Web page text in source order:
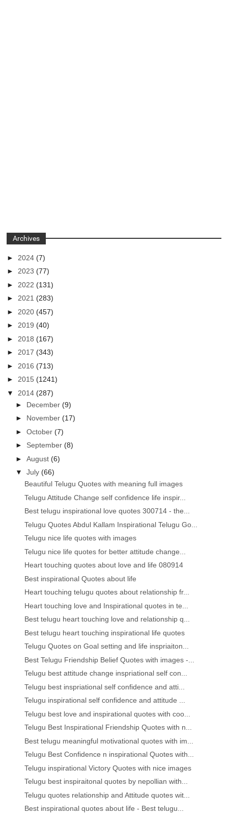
Archives
► 2024(7)
►2023(77)
► 2022(131)
►2021(283)
► 2020(457)
►2019(40)
► 2018(167)
►2017(343)
► 2016(713)
►2015(1241)
▼ 2014(287)
► December(9)
► November(17)
►October(7)
► September(8)
►August(6)
▼July(66)
Beautiful Telugu Quotes with meaning full images
Telugu Attitude Change self confidence life inspir...
Best telugu inspirational love quotes 300714 - the...
Telugu Quotes Abdul Kallam Inspirational Telugu Go...
Telugu nice life quotes with images
Telugu nice life quotes for better attitude change...
Heart touching quotes about love and life 080914
Best inspirational Quotes about life
Heart touching telugu quotes about relationship fr...
Heart touching love and Inspirational quotes in te...
Best telugu heart touching love and relationship q...
Best telugu heart touching inspirational life quotes
Telugu Quotes on Goal setting and life inspriaiton...
Best Telugu Friendship Belief Quotes with images -...
Telugu best attitude change inspriational self con...
Telugu best inspriational self confidence and atti...
Telugu inspirational self confidence and attitude ...
Telugu best love and inspirational quotes with coo...
Telugu Best Inspirational Friendship Quotes with n...
Best telugu meaningful motivational quotes with im...
Telugu Best Confidence n inspirational Quotes with...
Telugu inspirational Victory Quotes with nice images
Telugu best inspiraitonal quotes by nepollian with...
Telugu quotes relationship and Attitude quotes wit...
Best inspirational quotes about life - Best telugu...